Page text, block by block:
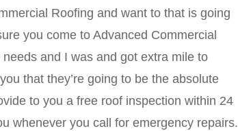
Roofing and want to that is going
you come to Advanced Commercial
and I was and got extra mile to
that they’re going to be the absolute
to you a free roof inspection within 24
whenever you call for emergency repairs.